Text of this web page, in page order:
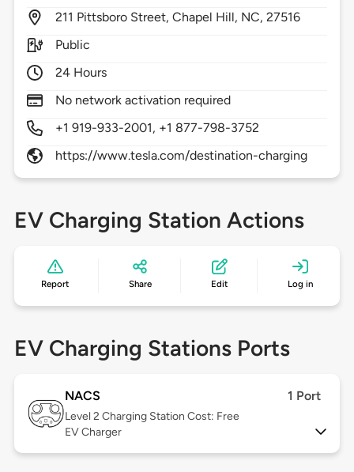
211 Pittsboro Street,Chapel Hill, NC,27516
Public
24 Hours
No network activation required
+1 919-933-2001, +1 877-798-3752
https://www.tesla.com/destination-charging
EV Charging Station Actions
Report Share Edit Log in
EV Charging Stations Ports
NACS 1 Port
Level 2 Charging Station Cost: Free
EV Charger